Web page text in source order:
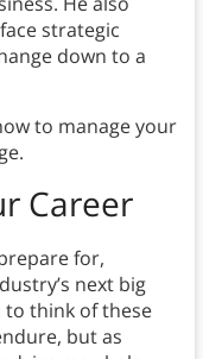
strategic
down to a
to manage your
Career
for,
next big
to think of these
but as